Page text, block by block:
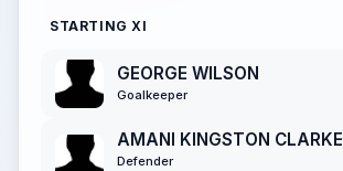
STARTING XI
GEORGE WILSON
Goalkeeper
AMANI KINGSTON CLARKE
Defender